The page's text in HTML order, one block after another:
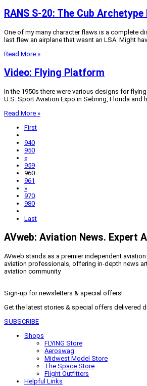
RANS S-20: The Cub
One of my many character flaws is a complete
last flew an airplane that wasnt an LSA. Might
Read More »
Video: Flying Platform
In the 1950s there were various designs for
U.S. Sport Aviation Expo in Sebring, Florida and
Read More »
First
...
940
950
«
959
960
961
»
970
980
...
Last
AVweb: Aviation News. Expert
AVweb stands as a premier independent
aviation professionals, offering in-depth news
aviation community
Sign-up for newsletters & special offers!
Get the latest stories & special offers delivered
SUBSCRIBE
Shops
FLYING Store
Aeroswag
Midwest Model Store
The Space Store
Flight Outfitters
Helpful Links